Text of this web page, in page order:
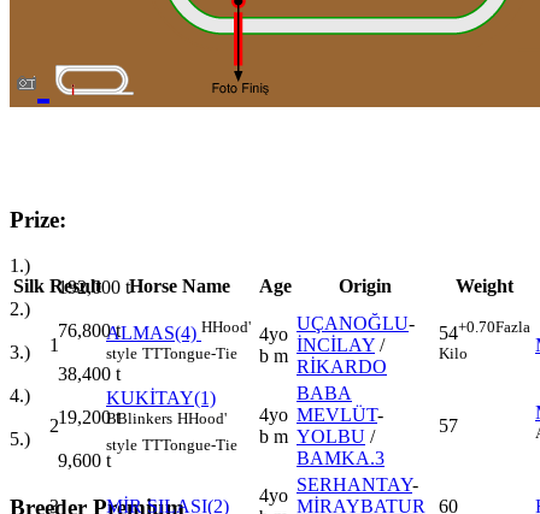
Prize:
1.)
192,000 t
2.)
76,800t
3.)
38,400 t
4.)
19,200t
5.)
9,600 t
Breeder Premium
Silk Result Horse Name Age Origin Weight
1
ALMAS(4) HHood'
style TTTongue-Tie
4yo
b m
UÇANOĞLU-
İNCİLAY /
RİKARDO
54+0.70Fazla
Kilo
2
KUKİTAY(1)
BBlinkers HHood'
style TTTongue-Tie
4yo
b m
BABA
MEVLÜT-
YOLBU /
BAMKA.3
57
3 MİR SILASI(2)
4yo
SERHANTAY-
MİRAYBATUR
60